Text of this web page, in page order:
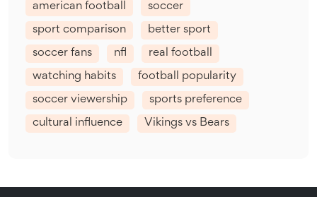
american football soccer
sport comparison better sport
soccer fans nfl real football
watching habits football popularity
soccer viewership sports preference
cultural influence Vikings vs Bears